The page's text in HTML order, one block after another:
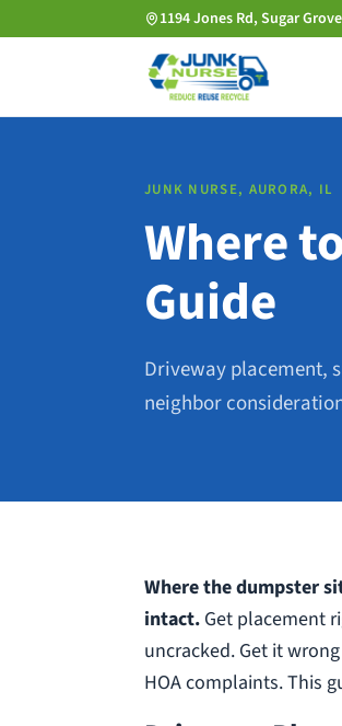
to
content
1194 Jones Rd, Sugar
JUNK NURSE, AURORA, IL
Where
Guide
Driveway placement,
neighbor
Where the dumpster
intact. Get placement
uncracked. Get it
HOA complaints. This